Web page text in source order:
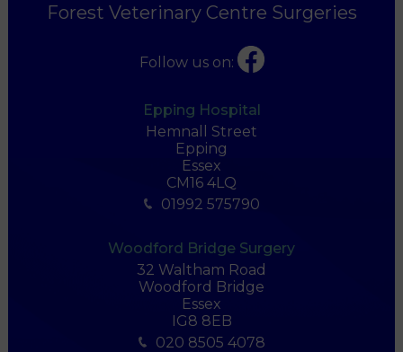
Forest Veterinary Centre Surgeries
Follow us on:
Epping Hospital
Hemnall Street
Epping
Essex
CM16 4LQ
01992 575790
Woodford Bridge Surgery
32 Waltham Road
Woodford Bridge
Essex
IG8 8EB
020 8505 4078